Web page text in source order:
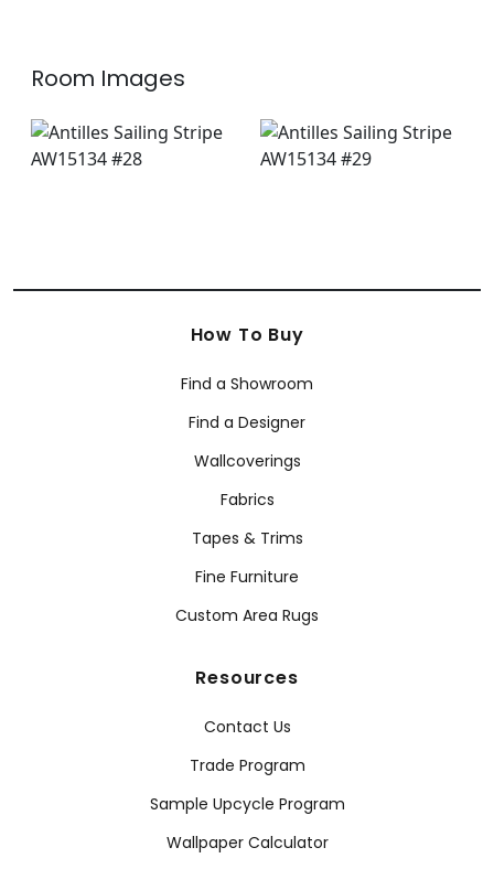
Room Images
How To Buy
Find a Showroom
Find a Designer
Wallcoverings
Fabrics
Tapes & Trims
Fine Furniture
Custom Area Rugs
Resources
Contact Us
Trade Program
Sample Upcycle Program
Wallpaper Calculator